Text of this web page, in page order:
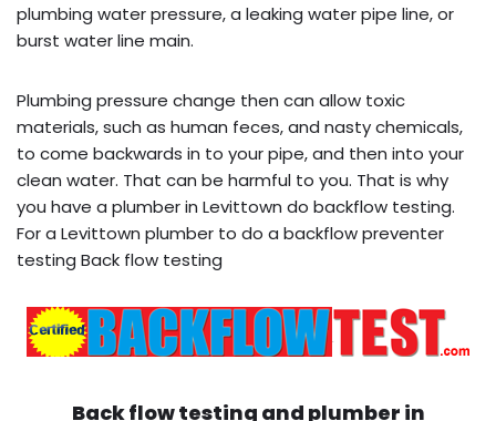
plumbing water pressure, a leaking water pipe line, or
burst water line main.
Plumbing pressure change then can allow toxic
materials, such as human feces, and nasty chemicals,
to come backwards in to your pipe, and then into your
clean water. That can be harmful to you. That is why
you have a plumber in Levittown do backflow testing.
For a Levittown plumber to do a backflow preventer
testing Back flow testing
Back flow testing and plumber in